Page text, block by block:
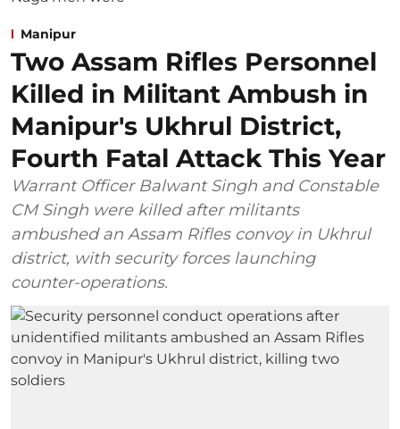
Manipur
Two Assam Rifles Personnel
Killed in Militant Ambush in
Manipur's Ukhrul District,
Fourth Fatal Attack This Year
Warrant Officer Balwant Singh and Constable
CM Singh were killed after militants
ambushed an Assam Rifles convoy in Ukhrul
district, with security forces launching
counter-operations.